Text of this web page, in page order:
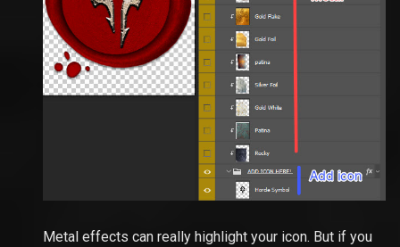
Metal effects can really highlight your icon. But if you